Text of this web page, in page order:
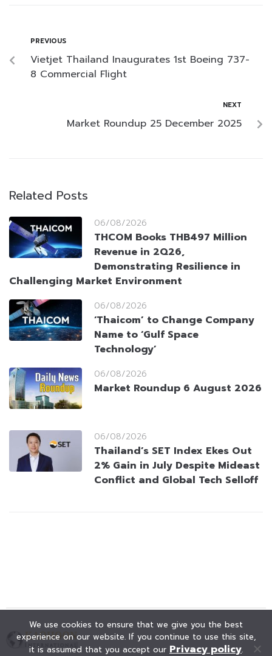
PREVIOUS
Vietjet Thailand Inaugurates 1st Boeing 737-
8 Commercial Flight
NEXT
Market Roundup 25 December 2025
Related Posts
06/08/2026
THCOM Books THB497 Million
Revenue in 2Q26,
Demonstrating Resilience in
Challenging Market Environment
06/08/2026
‘Thaicom’ to Change Company
Name to ‘Gulf Space
Technology’
06/08/2026
Market Roundup 6 August 2026
06/08/2026
Thailand’s SET Index Ekes Out
2% Gain in July Despite Mideast
Conflict and Global Tech Selloff
We use cookies to ensure that we give you the best
experience on our website. If you continue to use this site,
it is assumed that you accept our Privacy policy.